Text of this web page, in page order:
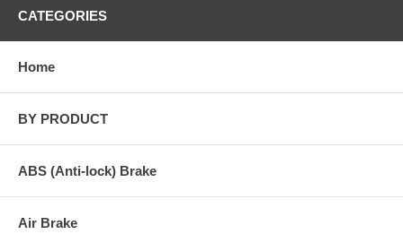
CATEGORIES
Home
BY PRODUCT
ABS (Anti-lock) Brake
Air Brake